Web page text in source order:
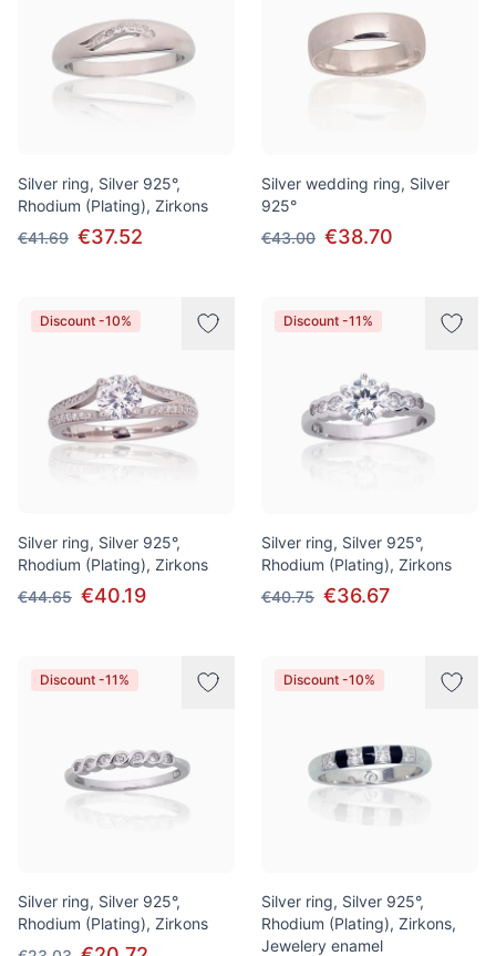
Silver ring, Silver 925°,
Rhodium (Plating), Zirkons
€41.69 €37.52
Silver wedding ring, Silver
925°
€43.00 €38.70
Discount -10%
Silver ring, Silver 925°,
Rhodium (Plating), Zirkons
€44.65 €40.19
Discount -11%
Silver ring, Silver 925°,
Rhodium (Plating), Zirkons
€40.75 €36.67
Discount -11%
Silver ring, Silver 925°,
Rhodium (Plating), Zirkons
Discount -10%
Silver ring, Silver 925°,
Rhodium (Plating), Zirkons,
Jewelery enamel